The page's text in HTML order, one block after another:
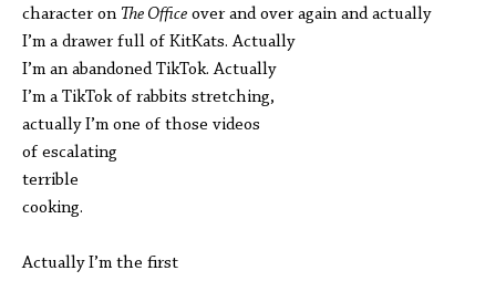
character on The Office over and over again and actually
I’m a drawer full of KitKats. Actually
I’m an abandoned TikTok. Actually
I’m a TikTok of rabbits stretching,
actually I’m one of those videos
of escalating
terrible
cooking.
Actually I’m the first